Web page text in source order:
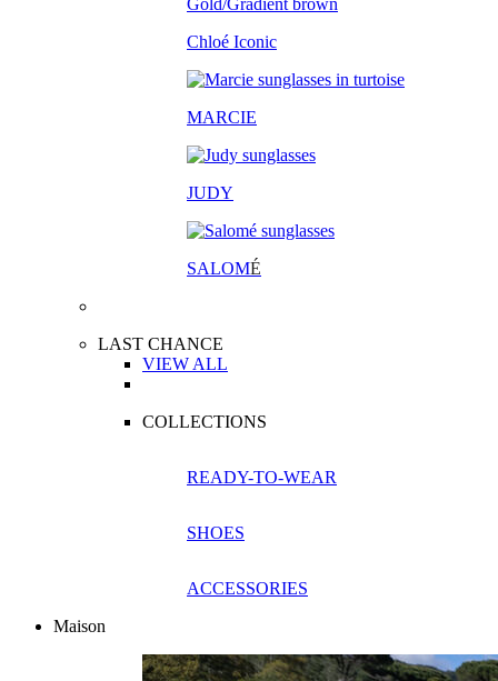
Chloé Iconic
MARCIE
JUDY
SALOMÉ
LAST CHANCE
VIEW ALL
COLLECTIONS
READY-TO-WEAR
SHOES
ACCESSORIES
Maison